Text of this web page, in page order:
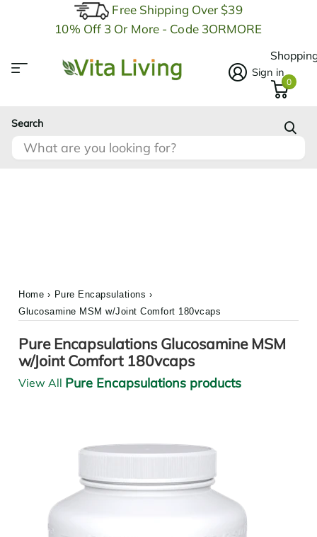
Free Shipping Over $39
10% Off 3 Or More - Code 3ORMORE
Search
Sign in
0
Home › Pure Encapsulations ›
Glucosamine MSM w/Joint Comfort 180vcaps
Pure Encapsulations Glucosamine MSM
w/Joint Comfort 180vcaps
View All Pure Encapsulations products